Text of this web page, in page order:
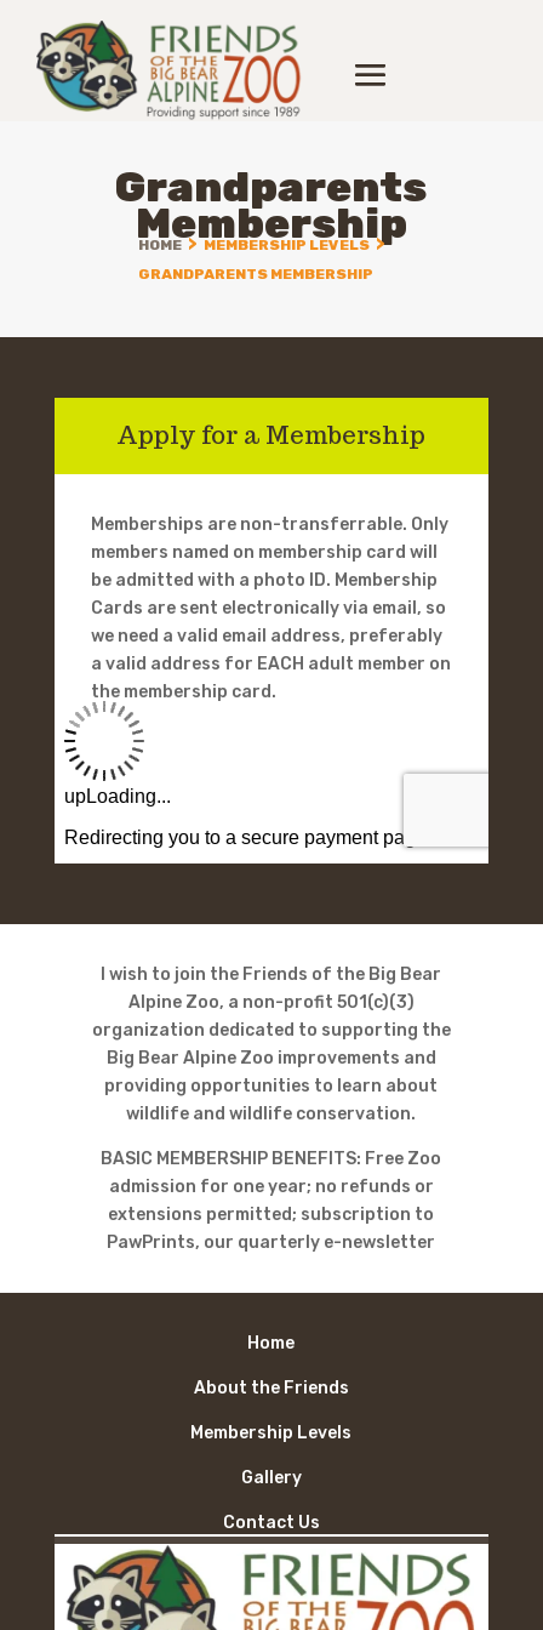
Grandparents
Membership
HOME > MEMBERSHIP LEVELS >
GRANDPARENTS MEMBERSHIP
Apply for a Membership
Memberships are non-transferrable. Only
members named on membership card will
be admitted with a photo ID. Membership
Cards are sent electronically via email, so
we need a valid email address, preferably
a valid address for EACH adult member on
the membership card.
I wish to join the Friends of the Big Bear
Alpine Zoo, a non-profit 501(c)(3)
organization dedicated to supporting the
Big Bear Alpine Zoo improvements and
providing opportunities to learn about
wildlife and wildlife conservation.
BASIC MEMBERSHIP BENEFITS: Free Zoo
admission for one year; no refunds or
extensions permitted; subscription to
PawPrints, our quarterly e-newsletter
Home
About the Friends
Membership Levels
Gallery
Contact Us